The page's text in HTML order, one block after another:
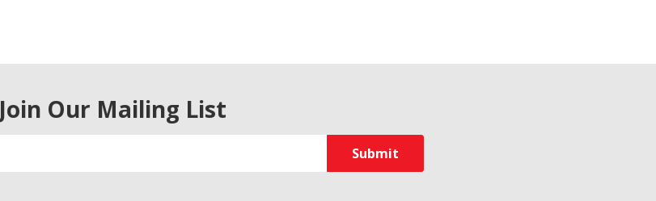
Join Our Mailing List